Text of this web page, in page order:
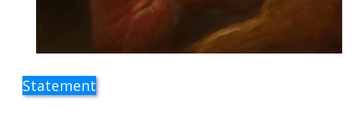
Statement